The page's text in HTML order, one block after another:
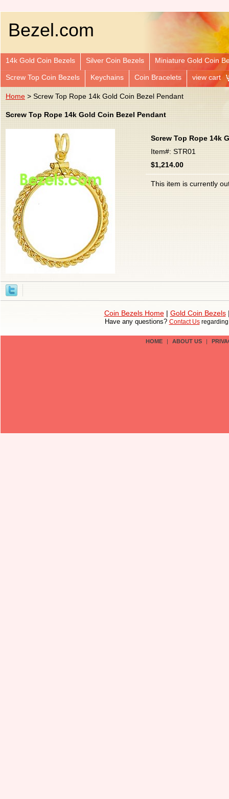
Bezel.com
14k Gold Coin Bezels Silver Coin Bezels Miniature Gold Coin
Screw Top Coin Bezels Keychains Coin Bracelets view cart
Home > Screw Top Rope 14k Gold Coin Bezel Pendant
Screw Top Rope 14k Gold Coin Bezel Pendant
Screw Top Rope 14k
Item#: STR01
$1,214.00
This item is currently
Coin Bezels Home| Gold Coin Bezels
Have any questions? Contact Us
HOME | ABOUT US |